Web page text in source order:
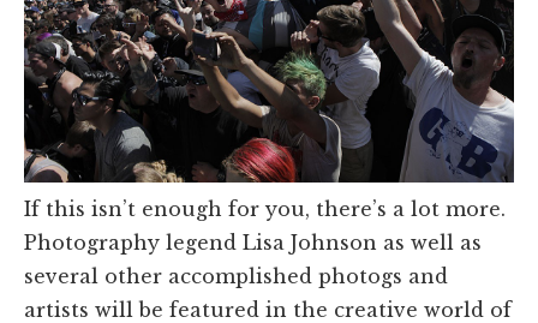
If this isn’t enough for you, there’s a lot more.
Photography legend Lisa Johnson as well as
several other accomplished photogs and
artists will be featured in the creative world of